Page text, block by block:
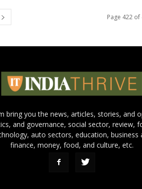
Page 422 of
bring you the news, articles, stories, and
and governance, social sector, review,
auto sectors, education, business
finance, money, food, and culture, etc.